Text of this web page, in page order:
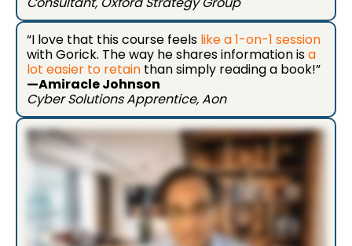
“I love that this course feels like a 1-on-1 session
with Gorick. The way he shares information isa
lot easier to retain than simply reading a book!”
—Amiracle Johnson
Cyber Solutions Apprentice, Aon